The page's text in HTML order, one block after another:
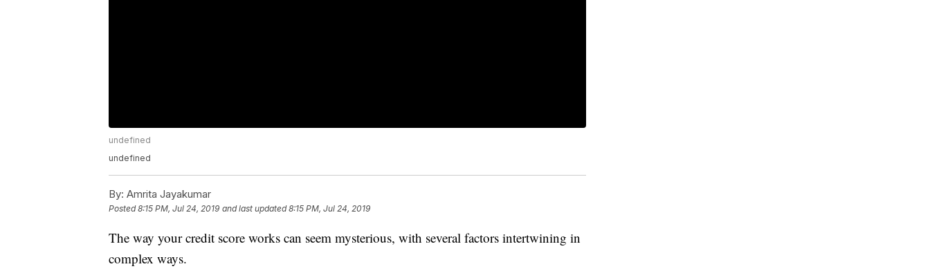
undefined
undefined
By: Amrita Jayakumar
Posted8:15 PM, Jul 24, 2019 and last updated 8:15 PM, Jul 24, 2019
The way your credit score works can seem mysterious, with several factors intertwining in
complex ways.